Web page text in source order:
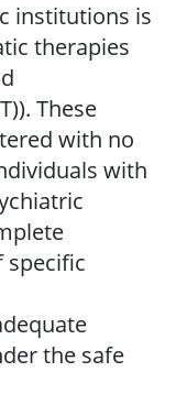
institutions is
therapies
These
with no
with
specific
the safe